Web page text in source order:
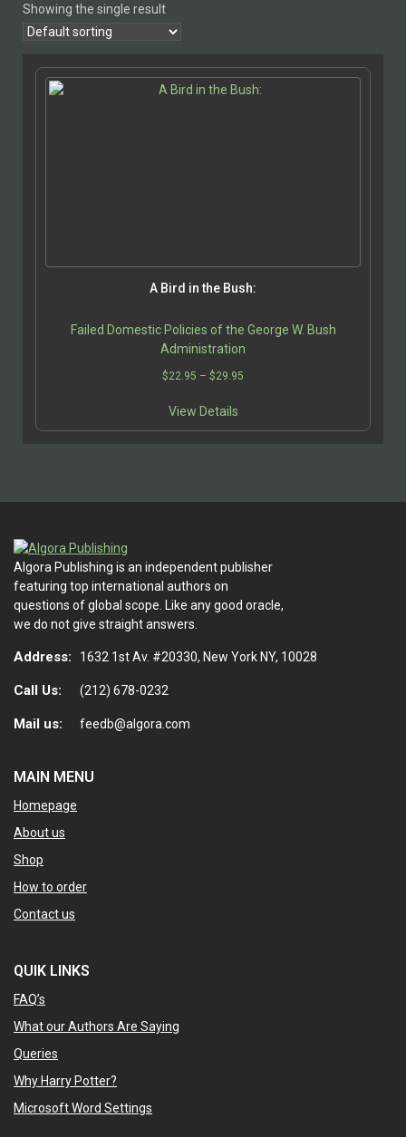
Showing the single result
A Bird in the Bush:
Failed Domestic Policies of the George W. Bush
Administration
$22.95 – $29.95
View Detailsproduct
has
chosen
the
Algora Publishing is an independent publisher
featuring top international authors on
questions of global scope. Like any good oracle,
we do not give straight answers.
Address: 1632 1st Av. #20330, New York NY, 10028
Call Us: (212) 678-0232
Mail us: feedb@algora.com
MAIN MENU
Homepage
About us
Shop
How to order
Contact us
QUIK LINKS
FAQ’s
What our Authors Are Saying
Queries
Why Harry Potter?
Microsoft Word Settings